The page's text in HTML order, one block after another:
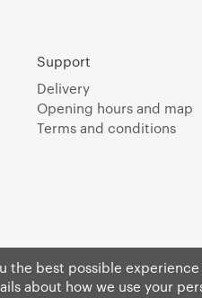
the best possible
about how we use your
Support
Delivery
Opening hours and map
Terms and conditions